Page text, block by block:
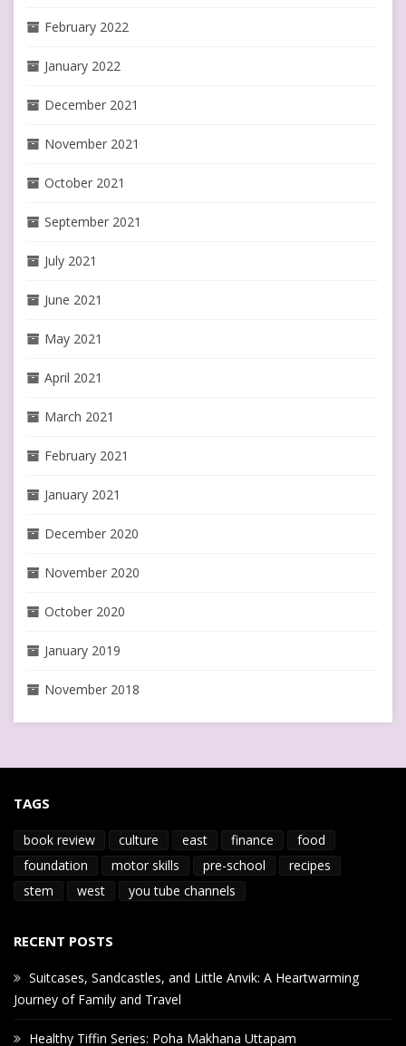
February 2022
January 2022
December 2021
November 2021
October 2021
September 2021
July 2021
June 2021
May 2021
April 2021
March 2021
February 2021
January 2021
December 2020
November 2020
October 2020
January 2019
November 2018
TAGS
book review culture east finance
food
foundation
motor skills pre-school
recipes
stem
west you tube channels
RECENT POSTS
Suitcases, Sandcastles, and Little Anvik: A Heartwarming
Journey of Family and Travel
Healthy Tiffin Series: Poha Makhana Uttapam